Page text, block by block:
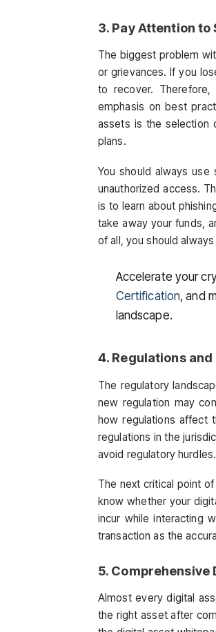
3. Pay Attention to
The biggest problem
or grievances. If you
to recover. Therefore,
emphasis on best
assets is the selection
plans.
You should always
unauthorized access.
is to learn about
take away your funds,
of all, you should
Accelerate your
Certification, and
landscape.
4. Regulations
The regulatory
new regulation may
how regulations affect
regulations in the
avoid regulatory hurdles.
The next critical point
know whether your
incur while interacting
transaction as the
5. Comprehensive
Almost every digital
the right asset after